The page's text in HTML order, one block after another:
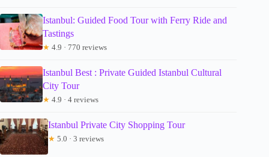
Istanbul: Guided Food Tour with Ferry Ride and
Tastings
★ 4.9 · 770 reviews
Istanbul Best : Private Guided Istanbul Cultural
City Tour
★ 4.9 · 4 reviews
Istanbul Private City Shopping Tour
★ 5.0 · 3 reviews